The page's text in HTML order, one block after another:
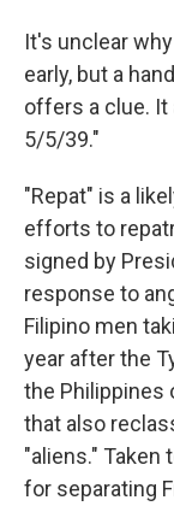
It's unclear
early, but a
offers a clue. It
5/5/39."
"Repat" is a
efforts to
signed by
response to
Filipino men
year after the
the Philippines
that also
"aliens." Taken
for separating